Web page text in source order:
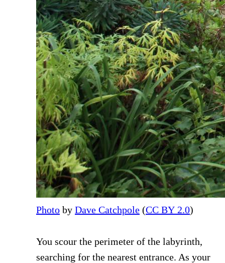
Photo by Dave Catchpole (CC BY 2.0)
You scour the perimeter of the labyrinth,
searching for the nearest entrance. As your